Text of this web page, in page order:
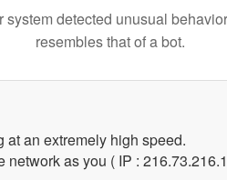
system detected unusual
resembles that of a bot.
at an extremely high speed.
network as you ( IP :